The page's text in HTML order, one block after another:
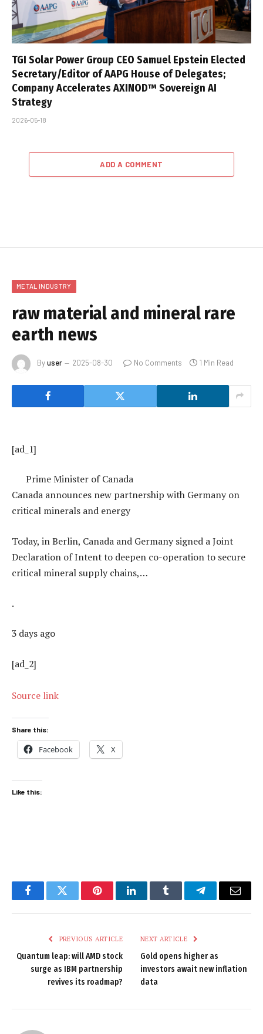
TGI Solar Power Group CEO Samuel Epstein Elected
Secretary/Editor of AAPG House of Delegates;
Company Accelerates AXINOD™ Sovereign AI
Strategy
2026-05-18
ADD A COMMENT
METAL INDUSTRY
raw material and mineral rare
earth news
Byuser 2025-08-30 No Comments 1 Min Read
[ad_1]
Prime Minister of Canada
Canada announces new partnership with Germany on
critical minerals and energy
Today, in Berlin, Canada and Germany signed a Joint
Declaration of Intent to deepen co-operation to secure
critical mineral supply chains,…
.
3 days ago
[ad_2]
Source link
Share this:
Facebook X
Like this:
FacebookTwitter PinterestLinkedInTumblr TelegramEmail
PREVIOUS ARTICLE
Quantum leap: will AMD stock
surge as IBM partnership
revives its roadmap?
NEXT ARTICLE
Gold opens higher as
investors await new inflation
data